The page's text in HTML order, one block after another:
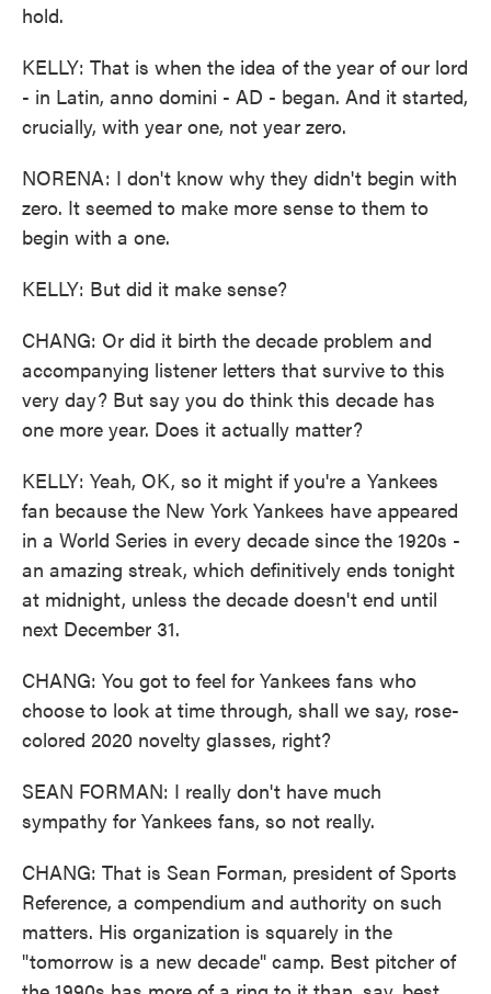
hold.
KELLY: That is when the idea of the year of our lord
- in Latin, anno domini - AD - began. And it started,
crucially, with year one, not year zero.
NORENA: I don't know why they didn't begin with
zero. It seemed to make more sense to them to
begin with a one.
KELLY: But did it make sense?
CHANG: Or did it birth the decade problem and
accompanying listener letters that survive to this
very day? But say you do think this decade has
one more year. Does it actually matter?
KELLY: Yeah, OK, so it might if you're a Yankees
fan because the New York Yankees have appeared
in a World Series in every decade since the 1920s -
an amazing streak, which definitively ends tonight
at midnight, unless the decade doesn't end until
next December 31.
CHANG: You got to feel for Yankees fans who
choose to look at time through, shall we say, rose-
colored 2020 novelty glasses, right?
SEAN FORMAN: I really don't have much
sympathy for Yankees fans, so not really.
CHANG: That is Sean Forman, president of Sports
Reference, a compendium and authority on such
matters. His organization is squarely in the
"tomorrow is a new decade" camp. Best pitcher of